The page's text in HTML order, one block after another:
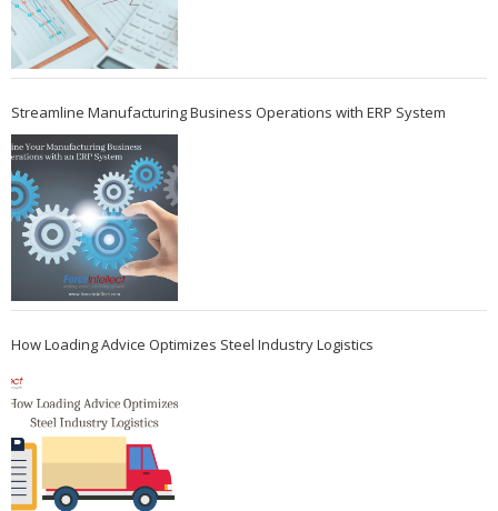
Streamline Manufacturing Business Operations with ERP System
How Loading Advice Optimizes Steel Industry Logistics